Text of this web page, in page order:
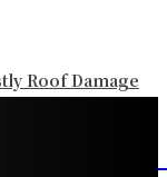
Roof Damage